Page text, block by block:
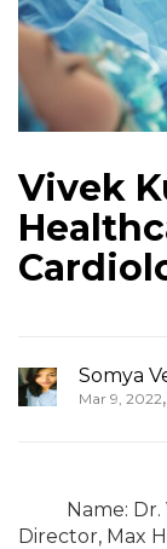
Vivek
Somya
Mar 9, 2022,
Name: Dr.
Director, Max